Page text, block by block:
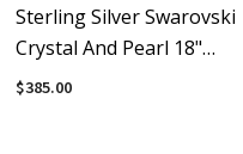
Sterling Silver Swarovski
Crystal And Pearl 18"
Necklace To Y-Necklace -
$385.00